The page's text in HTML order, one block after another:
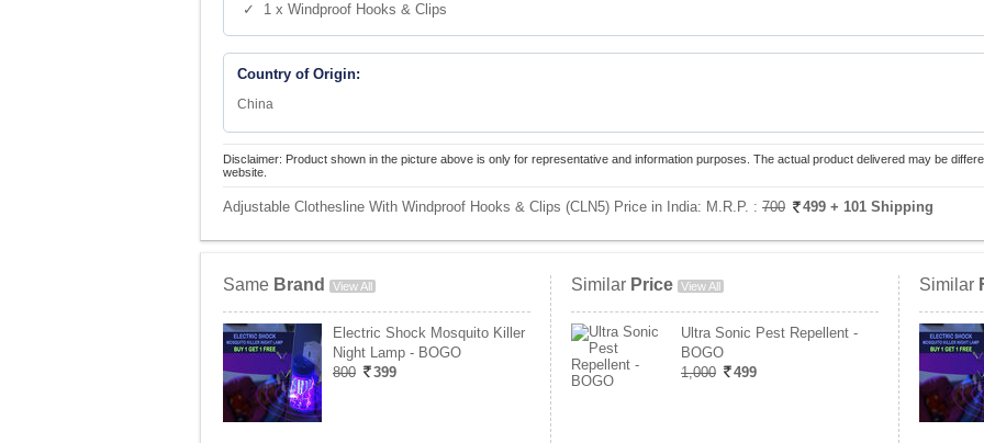
✓ 1 x Windproof Hooks & Clips
Country of Origin:
China
Disclaimer: Product shown in the picture above is only for representative and information purposes. The actual product delivered may be
website.
Adjustable Clothesline With Windproof Hooks & Clips (CLN5) Price in India: M.R.P. : 700 499 + 101 Shipping
Same Brand View All
Electric Shock Mosquito Killer
Night Lamp - BOGO
800
399
Similar Price View All
Ultra Sonic Pest Repellent -
BOGO
1,000
499
Similar